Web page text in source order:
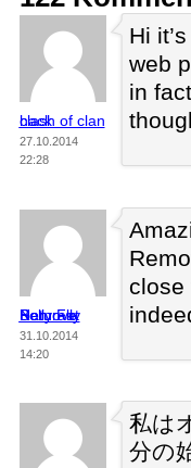
clash of clan hack
27.10.2014
22:28
Hi
web
in
Remove Belly Fat Naturally
31.10.2014
14:20
close
私は
分の